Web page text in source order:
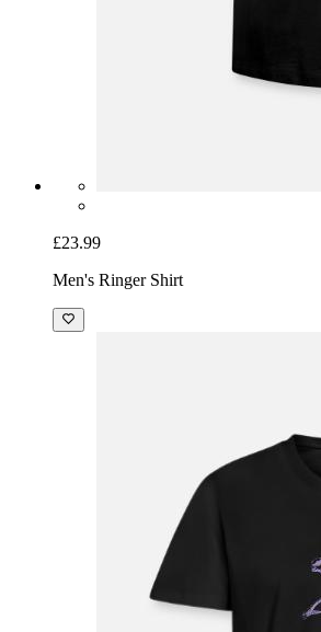
£23.99
Men's Ringer Shirt